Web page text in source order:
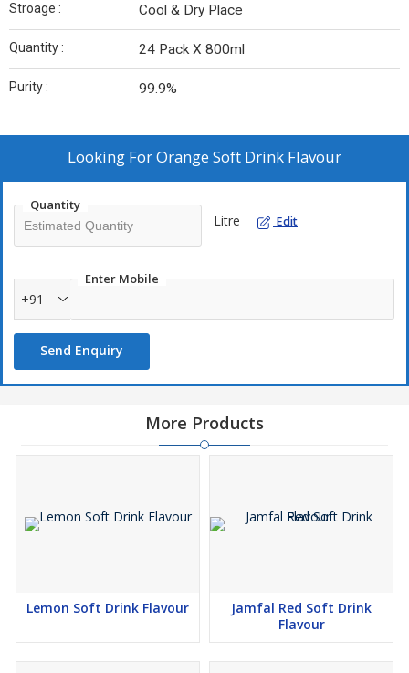
Stroage : Cool & Dry Place
Quantity : 24 Pack X 800ml
Purity : 99.9%
Looking ForOrange Soft Drink Flavour
Quantity
Litre Edit
Enter Mobile
+91
Send Enquiry
More Products
Lemon Soft Drink Flavour
Jamfal Red Soft Drink
Flavour